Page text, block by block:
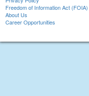
Freedom of Information Act (FOIA)
About Us
Career Opportunities